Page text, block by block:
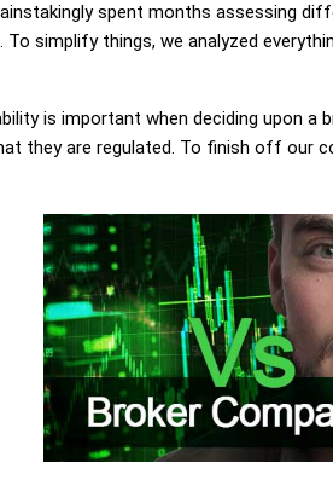
spent months assessing
To simplify things, we analyzed
is important when deciding upon
they are regulated. To finish off our